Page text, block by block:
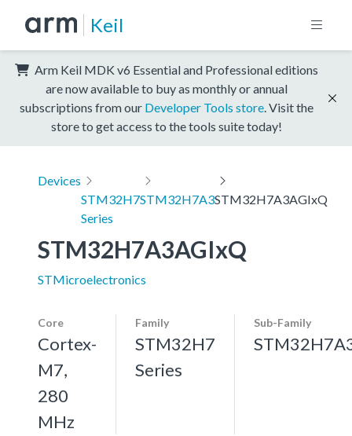
Keil
Arm Keil MDK v6 Essential and Professional editions
are now available to buy as monthly or annual
subscriptions from our Developer Tools store . Visit the
store to get access to the tools suite today!
Devices
STM32H7
Series
STM32H7A3STM32H7A3AGIxQ
STM32H7A3AGIxQ
STMicroelectronics
Core
Cortex-
M7,
280
MHz
Family
STM32H7
Series
Sub-Family